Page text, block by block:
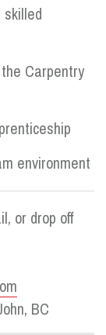
Carpentry
environment
or drop off
BC